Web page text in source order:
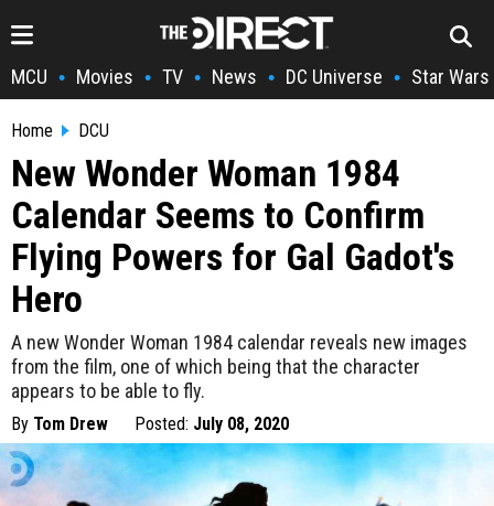
MCU • Movies • TV • News • DC Universe • Star Wars
Home DCU
New Wonder Woman 1984
Calendar Seems to Confirm
Flying Powers for Gal Gadot's
Hero
A new Wonder Woman 1984 calendar reveals new images
from the film, one of which being that the character
appears to be able to fly.
By Tom Drew Posted: July 08, 2020